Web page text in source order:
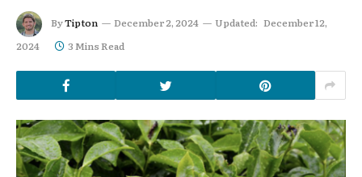
ByTipton December 2, 2024 Updated: December 12,
2024
3 Mins Read